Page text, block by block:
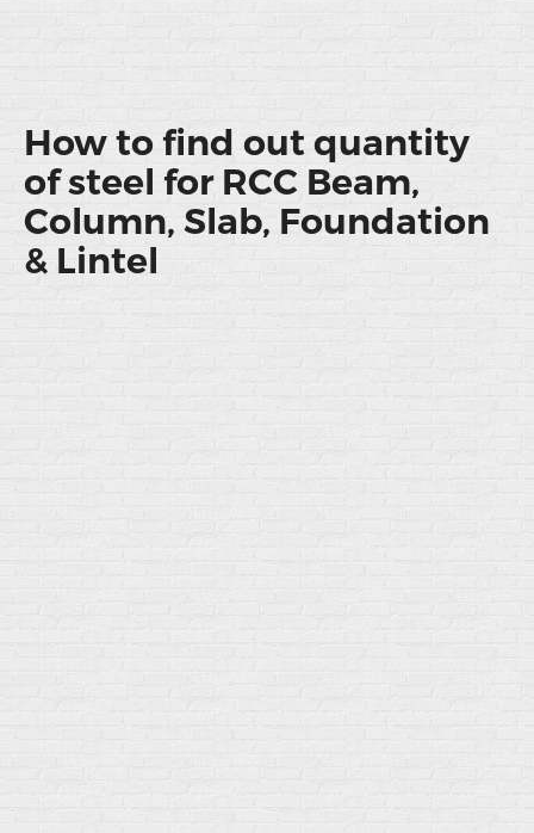
How to find out quantity
of steel for RCC Beam,
Column, Slab, Foundation
& Lintel